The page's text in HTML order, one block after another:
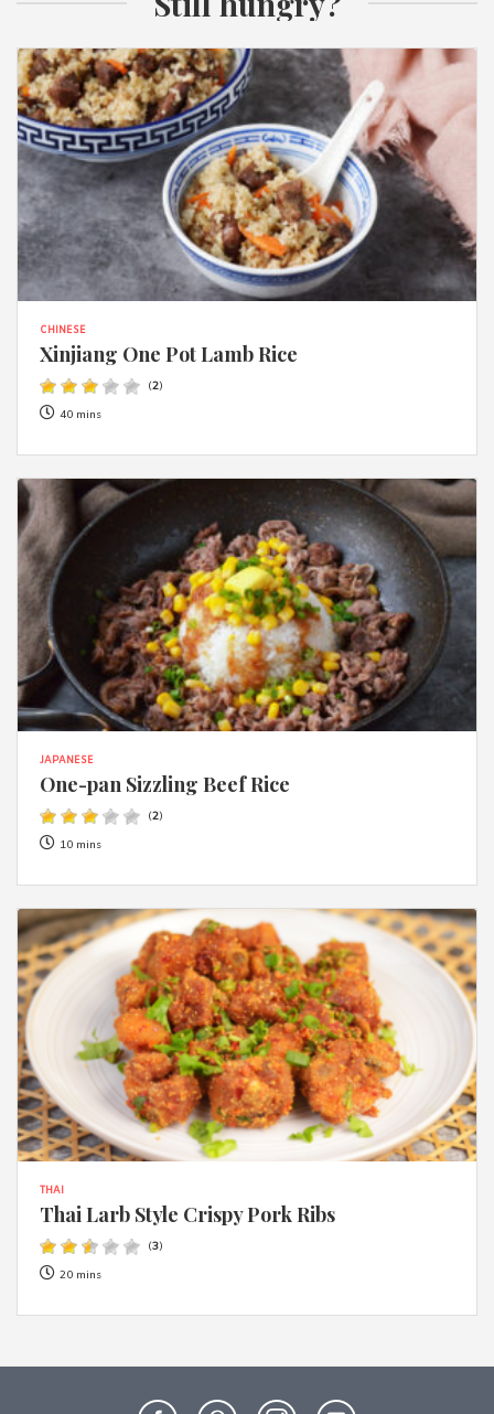
CHINESE
Xinjiang One Pot Lamb Rice
(2)
40 mins
JAPANESE
One-pan Sizzling Beef Rice
(2)
10 mins
THAI
Thai Larb Style Crispy Pork Ribs
(3)
20 mins